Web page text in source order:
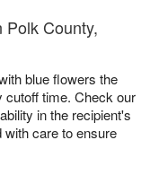
Polk County,
blue flowers the
cutoff time. Check our
in the recipient's
with care to ensure